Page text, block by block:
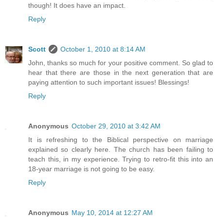
though! It does have an impact.
Reply
Scott
October 1, 2010 at 8:14 AM
John, thanks so much for your positive comment. So glad to
hear that there are those in the next generation that are
paying attention to such important issues! Blessings!
Reply
Anonymous October 29, 2010 at 3:42 AM
It is refreshing to the Biblical perspective on marriage
explained so clearly here. The church has been failing to
teach this, in my experience. Trying to retro-fit this into an
18-year marriage is not going to be easy.
Reply
Anonymous May 10, 2014 at 12:27 AM